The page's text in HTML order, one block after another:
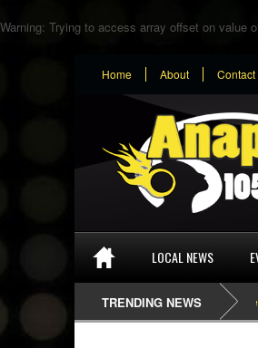
Warning: Trying to access array offset on value
Home About Contact
LOCAL NEWS
TRENDING NEWS
SEFA & KingPalutaMusic “Tatata” [Video Inside]